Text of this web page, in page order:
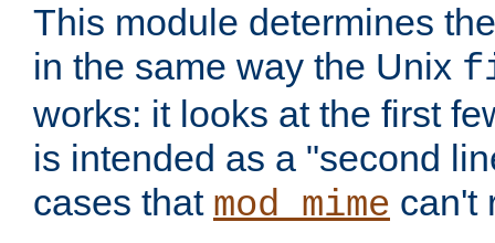
This module determines
in the same way the Unix
works: it looks at the first
is intended as a "second
cases that mod_mime can't